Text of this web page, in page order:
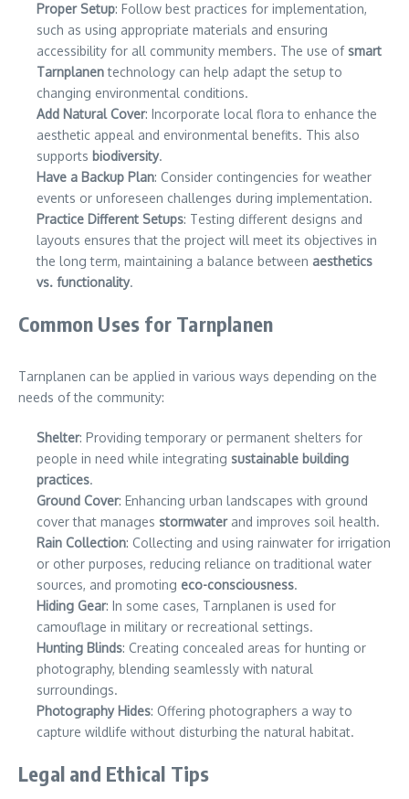
Proper Setup: Follow best practices for implementation,
such as using appropriate materials and ensuring
accessibility for all community members. The use of smart
Tarnplanentechnology can help adapt the setup to
changing environmental conditions.
Add Natural Cover: Incorporate local flora to enhance the
aesthetic appeal and environmental benefits. This also
supports biodiversity.
Have a Backup Plan: Consider contingencies for weather
events or unforeseen challenges during implementation.
Practice Different Setups: Testing different designs and
layouts ensures that the project will meet its objectives in
the long term, maintaining a balance between aesthetics
vs. functionality.
Common Uses for Tarnplanen
Tarnplanen can be applied in various ways depending on the
needs of the community:
Shelter: Providing temporary or permanent shelters for
people in need while integrating sustainable building
practices.
Ground Cover: Enhancing urban landscapes with ground
cover that manages stormwaterand improves soil health.
Rain Collection: Collecting and using rainwater for irrigation
or other purposes, reducing reliance on traditional water
sources, and promoting eco-consciousness.
Hiding Gear: In some cases, Tarnplanen is used for
camouflage in military or recreational settings.
Hunting Blinds: Creating concealed areas for hunting or
photography, blending seamlessly with natural
surroundings.
Photography Hides: Offering photographers a way to
capture wildlife without disturbing the natural habitat.
Legal and Ethical Tips